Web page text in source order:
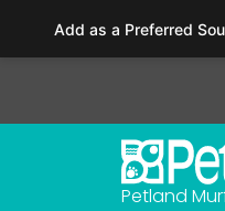
This
includes
Petland
Add as a Preferred